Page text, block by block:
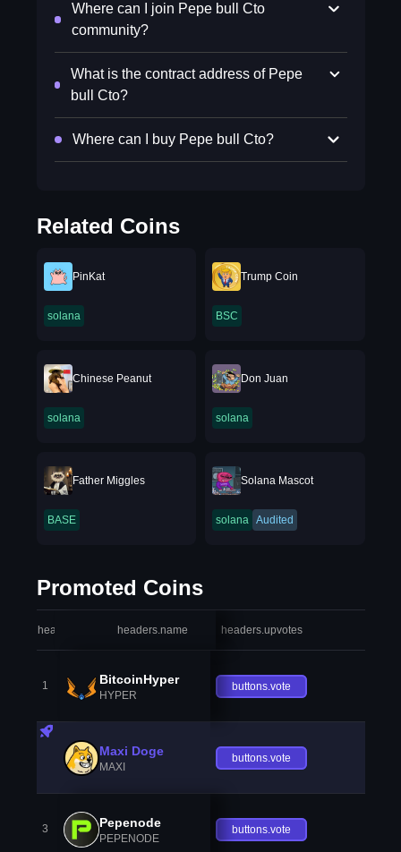
Where can I join Pepe bull Cto
community?
What is the contract address of Pepe
bull Cto?
Where can I buy Pepe bull Cto?
Related Coins
PinKat
solana
Trump Coin
BSC
Chinese Peanut
solana
Don Juan
solana
Father Miggles
BASE
Solana Mascot
solana Audited
Promoted Coins
headers.index headers.name headers.upvotes
1 BitcoinHyper
HYPER
buttons.vote
Maxi Doge
MAXI
buttons.vote
3 Pepenode
PEPENODE
buttons.vote